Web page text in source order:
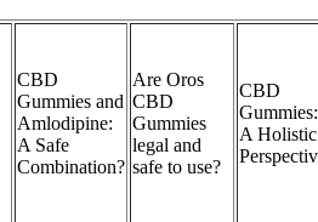
CBD
Gummies and
Amlodipine:
A Safe
Combination?
Are Oros
CBD
Gummies
legal and
safe to use?
CBD
Gummies:
A Holistic